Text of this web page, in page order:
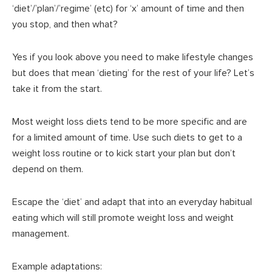
‘diet’/’plan’/’regime’ (etc) for ‘x’ amount of time and then
you stop, and then what?
Yes if you look above you need to make lifestyle changes
but does that mean ‘dieting’ for the rest of your life? Let’s
take it from the start.
Most weight loss diets tend to be more specific and are
for a limited amount of time. Use such diets to get to a
weight loss routine or to kick start your plan but don’t
depend on them.
Escape the ‘diet’ and adapt that into an everyday habitual
eating which will still promote weight loss and weight
management.
Example adaptations: